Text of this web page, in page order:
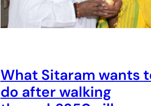
What Sitaram wants
do after walking